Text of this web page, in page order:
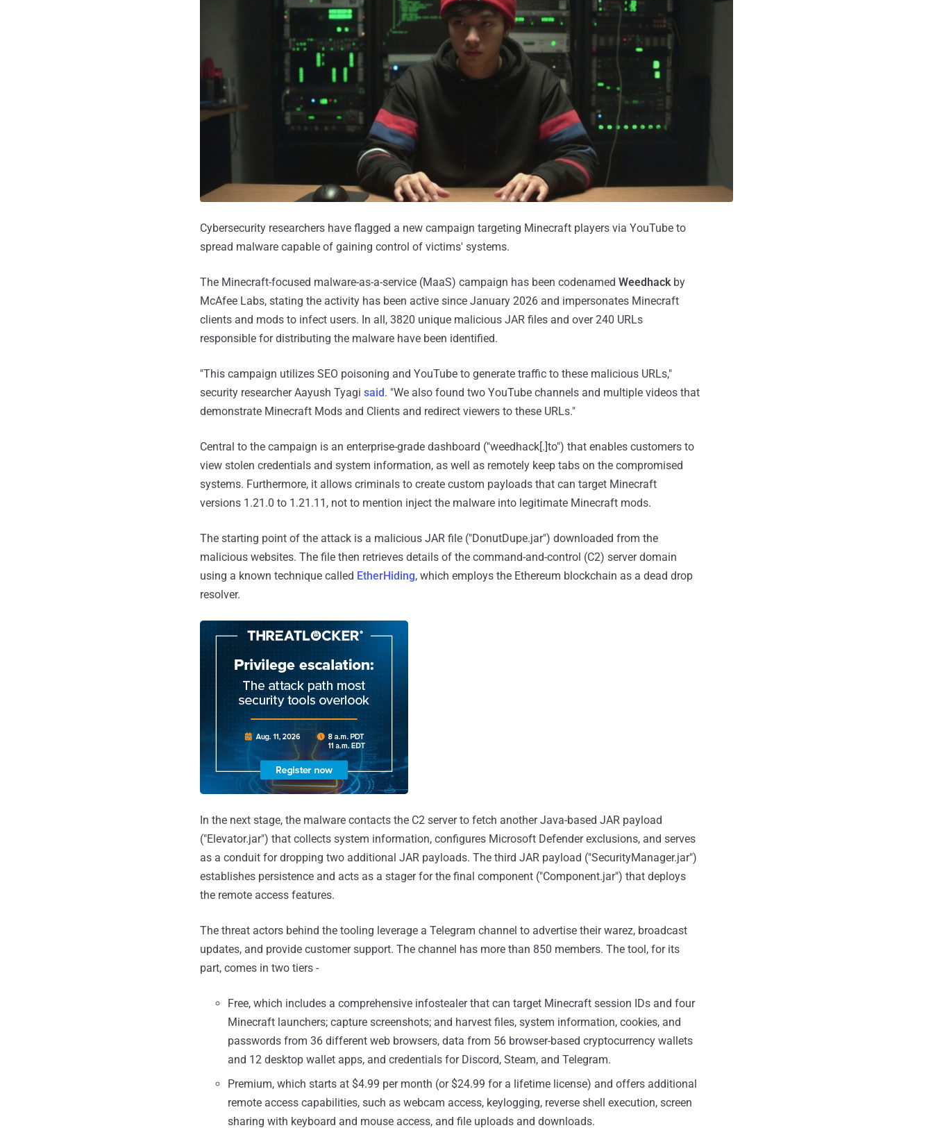
Cybersecurity researchers have flagged a new campaign targeting Minecraft players via YouTube to
spread malware capable of gaining control of victims' systems.
The Minecraft-focused malware-as-a-service (MaaS) campaign has been codenamed Weedhackby
McAfee Labs, stating the activity has been active since January 2026 and impersonates Minecraft
clients and mods to infect users. In all, 3820 unique malicious JAR files and over 240 URLs
responsible for distributing the malware have been identified.
"This campaign utilizes SEO poisoning and YouTube to generate traffic to these malicious URLs,"
security researcher Aayush Tyagi said. "We also found two YouTube channels and multiple videos that
demonstrate Minecraft Mods and Clients and redirect viewers to these URLs."
Central to the campaign is an enterprise-grade dashboard ("weedhack[.]to") that enables customers to
view stolen credentials and system information, as well as remotely keep tabs on the compromised
systems. Furthermore, it allows criminals to create custom payloads that can target Minecraft
versions 1.21.0 to 1.21.11, not to mention inject the malware into legitimate Minecraft mods.
The starting point of the attack is a malicious JAR file ("DonutDupe.jar") downloaded from the
malicious websites. The file then retrieves details of the command-and-control (C2) server domain
using a known technique called EtherHiding, which employs the Ethereum blockchain as a dead drop
resolver.
In the next stage, the malware contacts the C2 server to fetch another Java-based JAR payload
("Elevator.jar") that collects system information, configures Microsoft Defender exclusions, and serves
as a conduit for dropping two additional JAR payloads. The third JAR payload ("SecurityManager.jar")
establishes persistence and acts as a stager for the final component ("Component.jar") that deploys
the remote access features.
The threat actors behind the tooling leverage a Telegram channel to advertise their warez, broadcast
updates, and provide customer support. The channel has more than 850 members. The tool, for its
part, comes in two tiers -
Free, which includes a comprehensive infostealer that can target Minecraft session IDs and four
Minecraft launchers; capture screenshots; and harvest files, system information, cookies, and
passwords from 36 different web browsers, data from 56 browser-based cryptocurrency wallets
and 12 desktop wallet apps, and credentials for Discord, Steam, and Telegram.
Premium, which starts at $4.99 per month (or $24.99 for a lifetime license) and offers additional
remote access capabilities, such as webcam access, keylogging, reverse shell execution, screen
sharing with keyboard and mouse access, and file uploads and downloads.